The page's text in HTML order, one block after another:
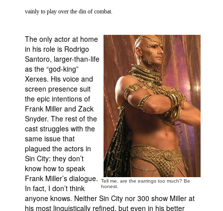
vainly to play over the din of combat.
Tell me, are the earrings too much? Be
honest.
The only actor at home
in his role is Rodrigo
Santoro, larger-than-life
as the “god-king”
Xerxes. His voice and
screen presence suit
the epic intentions of
Frank Miller and Zack
Snyder. The rest of the
cast struggles with the
same issue that
plagued the actors in
Sin City: they don’t
know how to speak
Frank Miller’s dialogue.
In fact, I don’t think
anyone knows. Neither Sin City nor 300 show Miller at
his most linguistically refined, but even in his better